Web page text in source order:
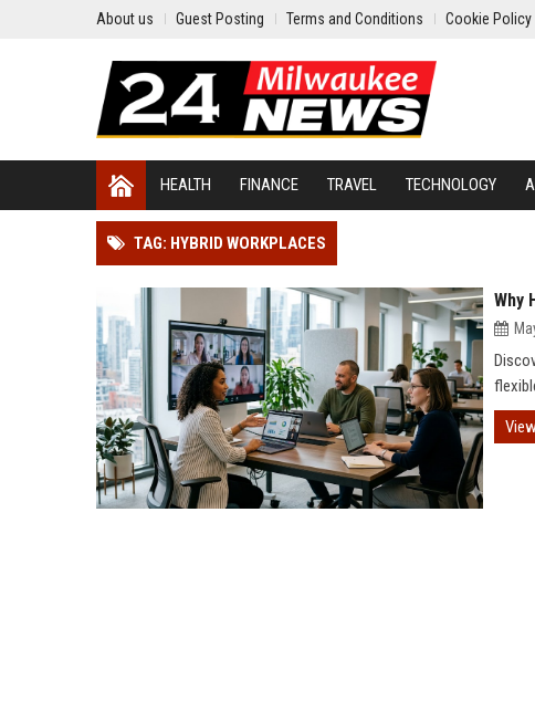
About us Guest Posting Terms and Conditions Cookie Policy
HEALTH FINANCE TRAVEL TECHNOLOGY
TAG: HYBRID WORKPLACES
Why